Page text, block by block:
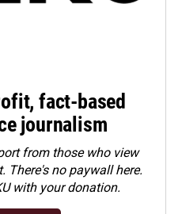
fact-based
journalism
from those who view
There's no paywall here.
with your donation.